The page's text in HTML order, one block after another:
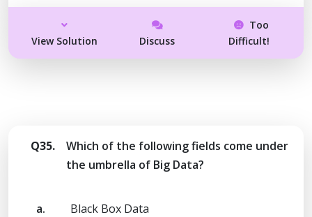
View Solution Discuss
Too
Difficult!
Q35.
Which of the following fields come under
the umbrella of Big Data?
a. Black Box Data